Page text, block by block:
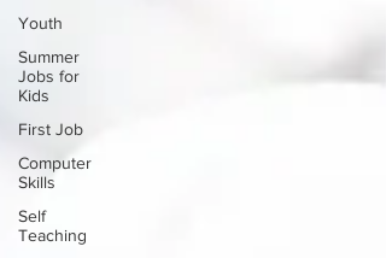
Youth
Summer
Jobs for
Kids
First Job
Computer
Skills
Self
Teaching